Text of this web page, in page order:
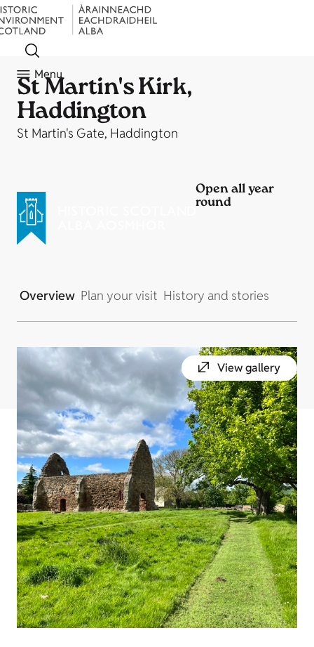
Menu
St Martin's Kirk,
Haddington
St Martin's Gate, Haddington
Open all year
round
Overview Plan your visit History and stories
View gallery